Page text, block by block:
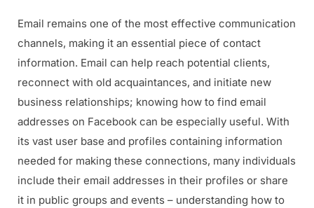
Email remains one of the most effective communication
channels, making it an essential piece of contact
information. Email can help reach potential clients,
reconnect with old acquaintances, and initiate new
business relationships; knowing how to find email
addresses on Facebook can be especially useful. With
its vast user base and profiles containing information
needed for making these connections, many individuals
include their email addresses in their profiles or share
it in public groups and events – understanding how to